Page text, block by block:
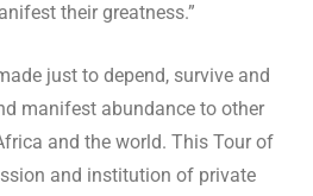
their greatness.”
just to depend, survive and
manifest abundance to other
and the world. This Tour of
and institution of private